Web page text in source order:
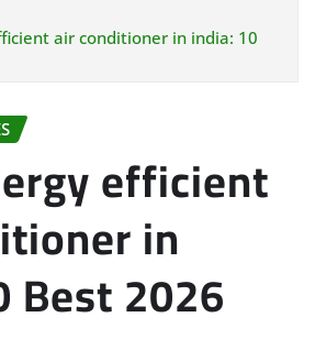
air conditioner in india: 10
efficient
in
Best 2026